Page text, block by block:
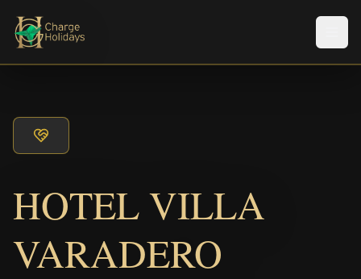
HOTEL VILLA
VARADERO